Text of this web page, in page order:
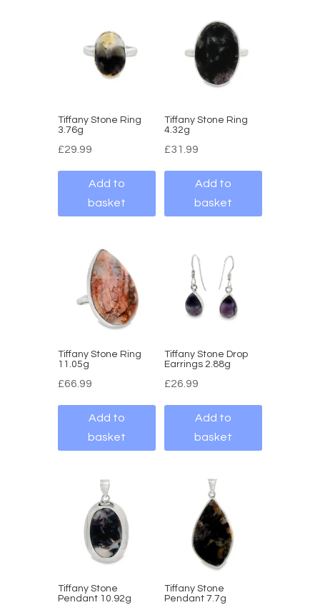
Tiffany Stone Ring
3.76g
£29.99
Add to
basket
Tiffany Stone Ring
4.32g
£31.99
Add to
basket
Tiffany Stone Ring
11.05g
£66.99
Add to
basket
Tiffany Stone Drop
Earrings 2.88g
£26.99
Add to
basket
Tiffany Stone
Pendant 10.92g
Tiffany Stone
Pendant 7.7g